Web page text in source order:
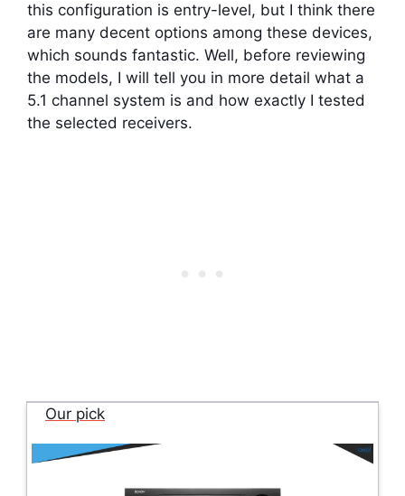
this configuration is entry-level, but I think there
are many decent options among these devices,
which sounds fantastic. Well, before reviewing
the models, I will tell you in more detail what a
5.1 channel system is and how exactly I tested
the selected receivers.
Our pick